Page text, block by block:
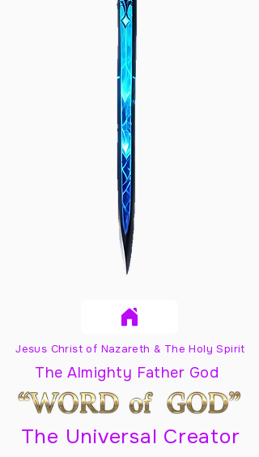
Jesus Christ of Nazareth & The Holy Spirit
The Almighty Father God
The Universal Creator